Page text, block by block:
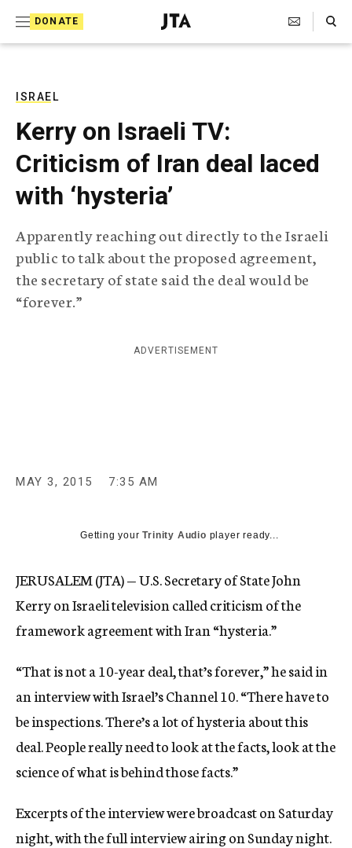
DONATE
J
e
T
e
e
g
r
p
h
c
n
Search Toggle
ISRAEL
Kerry on Israeli TV:
Criticism of Iran deal laced
with ‘hysteria’
Apparently reaching out directly to the Israeli
public to talk about the proposed agreement,
the secretary of state said the deal would be
“forever.”
ADVERTISEMENT
MAY 3, 2015 7:35 AM
Getting yourTrinity Audio player ready...
JERUSALEM (JTA) — U.S. Secretary of State John
Kerry on Israeli television called criticism of the
framework agreement with Iran “hysteria.”
“That is not a 10-year deal, that’s forever,” he said in
an interview with Israel’s Channel 10. “There have to
be inspections. There’s a lot of hysteria about this
deal. People really need to look at the facts, look at the
science of what is behind those facts.”
Excerpts of the interview were broadcast on Saturday
night, with the full interview airing on Sunday night.